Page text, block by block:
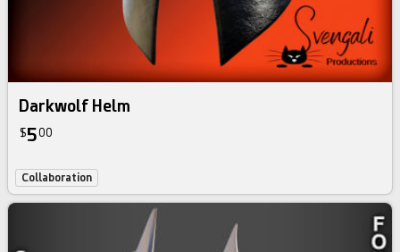
Darkwolf Helm
$500
Collaboration